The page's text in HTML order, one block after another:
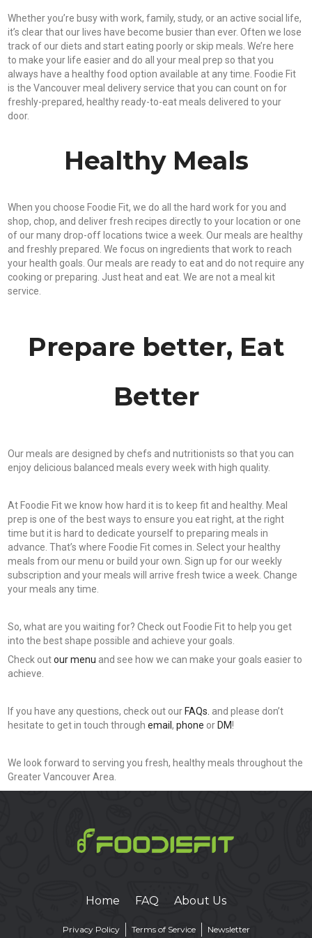
Whether you’re busy with work, family, study, or an active social life,
it’s clear that our lives have become busier than ever. Often we lose
track of our diets and start eating poorly or skip meals. We’re here
to make your life easier and do all your meal prep so that you
always have a healthy food option available at any time. Foodie Fit
is the Vancouver meal delivery service that you can count on for
freshly-prepared, healthy ready-to-eat meals delivered to your
door.
Healthy Meals
When you choose Foodie Fit, we do all the hard work for you and
shop, chop, and deliver fresh recipes directly to your location or one
of our many drop-off locations twice a week. Our meals are healthy
and freshly prepared. We focus on ingredients that work to reach
your health goals. Our meals are ready to eat and do not require any
cooking or preparing. Just heat and eat. We are not a meal kit
service.
Prepare better, Eat
Better
Our meals are designed by chefs and nutritionists so that you can
enjoy delicious balanced meals every week with high quality.
At Foodie Fit we know how hard it is to keep fit and healthy. Meal
prep is one of the best ways to ensure you eat right, at the right
time but it is hard to dedicate yourself to preparing meals in
advance. That’s where Foodie Fit comes in. Select your healthy
meals from our menu or build your own. Sign up for our weekly
subscription and your meals will arrive fresh twice a week. Change
your meals any time.
So, what are you waiting for? Check out Foodie Fit to help you get
into the best shape possible and achieve your goals.
Check outour menu and see how we can make your goals easier to
achieve.
If you have any questions, check out our FAQs. and please don’t
hesitate to get in touch through email , phone or DM!
We look forward to serving you fresh, healthy meals throughout the
Greater Vancouver Area.
Home FAQ About Us
Privacy Policy Terms of Service Newsletter